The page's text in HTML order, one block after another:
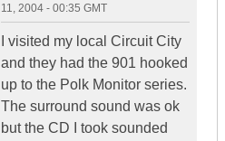
11, 2004 - 00:35 GMT
I visited my local Circuit City
and they had the 901 hooked
up to the Polk Monitor series.
The surround sound was ok
but the CD I took sounded